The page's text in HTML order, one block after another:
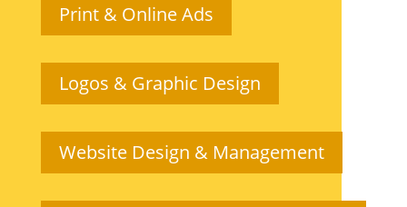
Print & Online Ads
Logos & Graphic Design
Website Design & Management